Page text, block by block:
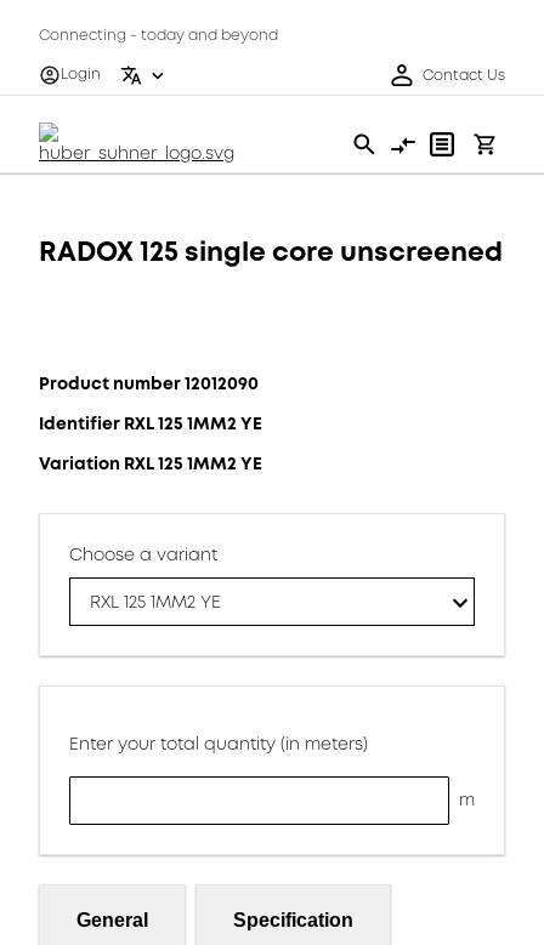
Connecting - today and beyond
Login
Contact Us
RADOX 125 single core unscreened
Product number 12012090
Identifier RXL 125 1MM2 YE
Variation RXL 125 1MM2 YE
Choose a variant
RXL 125 1MM2 YE
Enter your total quantity (in meters)
m
General Specification